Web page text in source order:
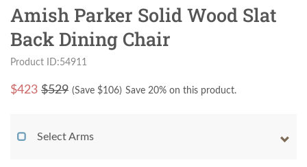
Amish Parker Solid Wood Slat
Back Dining Chair
Product ID:54911
$423 $529 (Save $106) Save 20% on this product.
Select Arms